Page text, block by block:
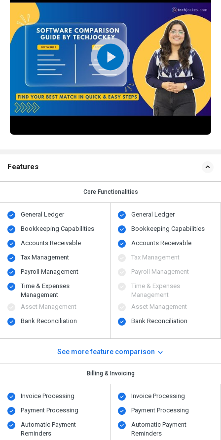
Features
Core Functionalities
General Ledger
Bookkeeping Capabilities
Accounts Receivable
Tax Management
Payroll Management
Time & Expenses
Management
Asset Management
Bank Reconciliation
General Ledger
Bookkeeping Capabilities
Accounts Receivable
Tax Management
Payroll Management
Time & Expenses
Management
Asset Management
Bank Reconciliation
See more feature comparison
Billing & Invoicing
Invoice Processing
Payment Processing
Automatic Payment
Reminders
Invoice Processing
Payment Processing
Automatic Payment
Reminders